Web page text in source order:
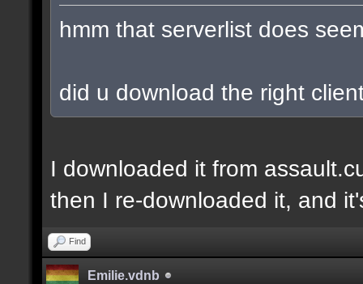
hmm that serverlist does
did u download the right
I downloaded it from
then I re-downloaded it, and
Find
Emilie.vdnb